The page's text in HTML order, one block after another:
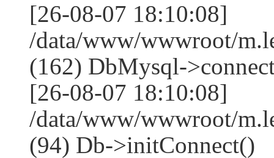
[26-08-07 18:10:08]
/data/www/wwwroot/
(162) DbMysql-
[26-08-07 18:10:08]
/data/www/wwwroot/
(94) Db->initConnect()